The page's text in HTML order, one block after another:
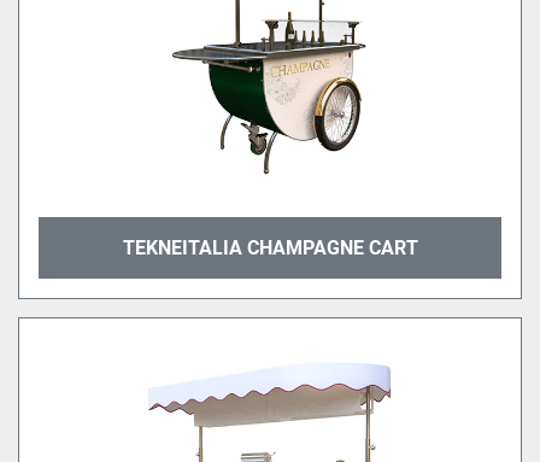
TEKNEITALIA CHAMPAGNE CART